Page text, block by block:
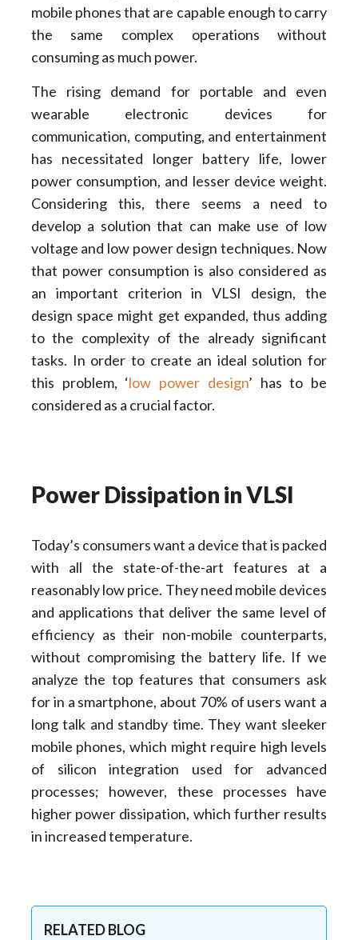
mobile phones that are capable enough to carry
the same complex operations without
consuming as much power.
The rising demand for portable and even
wearable electronic devices for
communication, computing, and entertainment
has necessitated longer battery life, lower
power consumption, and lesser device weight.
Considering this, there seems a need to
develop a solution that can make use of low
voltage and low power design techniques. Now
that power consumption is also considered as
an important criterion in VLSI design, the
design space might get expanded, thus adding
to the complexity of the already significant
tasks. In order to create an ideal solution for
this problem, ‘low power design’ has to be
considered as a crucial factor.
Power Dissipation in VLSI
Today’s consumers want a device that is packed
with all the state-of-the-art features at a
reasonably low price. They need mobile devices
and applications that deliver the same level of
efficiency as their non-mobile counterparts,
without compromising the battery life. If we
analyze the top features that consumers ask
for in a smartphone, about 70% of users want a
long talk and standby time. They want sleeker
mobile phones, which might require high levels
of silicon integration used for advanced
processes; however, these processes have
higher power dissipation, which further results
in increased temperature.
RELATED BLOG